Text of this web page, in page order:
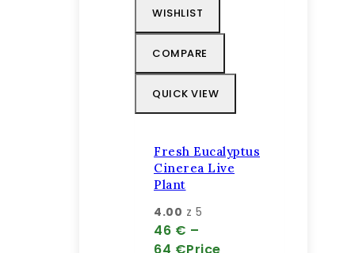
WISHLIST
COMPARE
QUICK VIEW
Fresh Eucalyptus
Cinerea Live
Plant
4.00 z 5
46 € –